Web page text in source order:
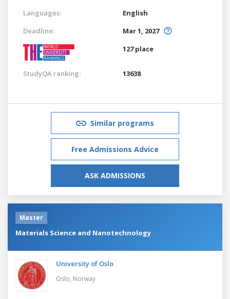
Languages:
English
Deadline:
Mar 1, 2027
127 place
StudyQA ranking: 13638
Similar programs
Free Admissions Advice
ASK ADMISSIONS
Master
Materials Science and Nanotechnology
University of Oslo
Oslo, Norway